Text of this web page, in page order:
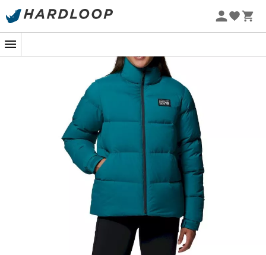
In the midst of a winter hike, when the icy breath of the
mountain surrounds you, the
fromMountain Hardwearbecomes your best ally.
Designed for outdoor enthusiasts, this
is discreet while providing enveloping
durable ripstop fabric
, it bravely
withstands stubborn branches and the most intense
The secret to its warmth lies in itsdown insulation
650 cuin . This figure promises a cozy
cocoon even when the mercury drops. Imagine a jacket
with you, adapting to temperature
changes so you always stay comfortable, whether in the
city or in the great outdoors.
And because every adventure holds a touch of